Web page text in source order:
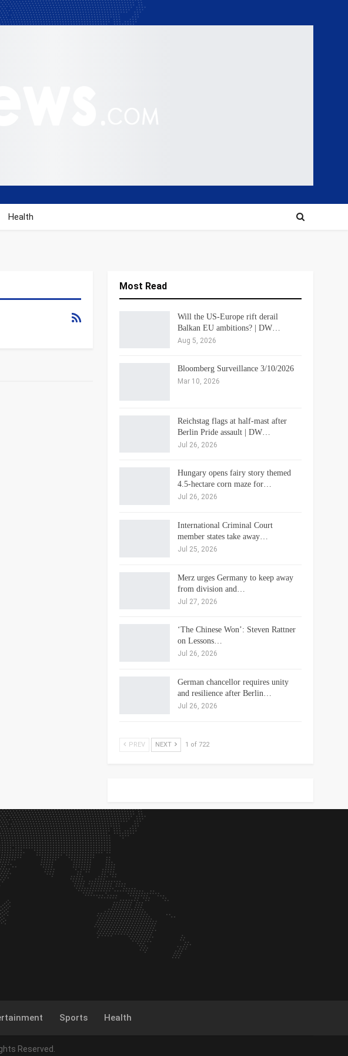
Health
Most Read
Will the US-Europe rift derail
Balkan EU ambitions? | DW…
Aug 5, 2026
Bloomberg Surveillance 3/10/2026
Mar 10, 2026
Reichstag flags at half-mast after
Berlin Pride assault | DW…
Jul 26, 2026
Hungary opens fairy story themed
4.5-hectare corn maze for…
Jul 26, 2026
International Criminal Court
member states take away…
Jul 25, 2026
Merz urges Germany to keep away
from division and…
Jul 27, 2026
‘The Chinese Won’: Steven Rattner
on Lessons…
Jul 26, 2026
German chancellor requires unity
and resilience after Berlin…
Jul 26, 2026
PREV NEXT 1 of 722
Sports Health
Reserved.